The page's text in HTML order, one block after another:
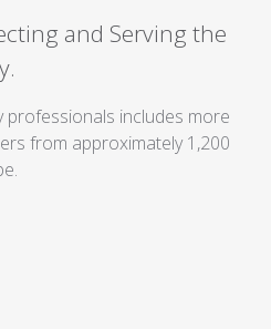
and Serving the
professionals includes more
from approximately 1,200